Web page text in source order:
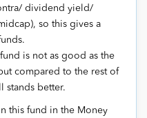
dividend yield/
so this gives a
fund is not as good as the
compared to the rest of
stands better.
this fund in the Money